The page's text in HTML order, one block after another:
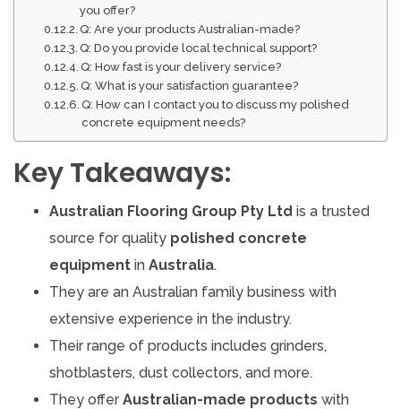
you offer?
Q: Are your products Australian-made?
Q: Do you provide local technical support?
Q: How fast is your delivery service?
Q: What is your satisfaction guarantee?
Q: How can I contact you to discuss my polished
concrete equipment needs?
Key Takeaways:
Australian Flooring Group Pty Ltd is a trusted
source for quality polished concrete
equipment in Australia.
They are an Australian family business with
extensive experience in the industry.
Their range of products includes grinders,
shotblasters, dust collectors, and more.
They offer Australian-made products with